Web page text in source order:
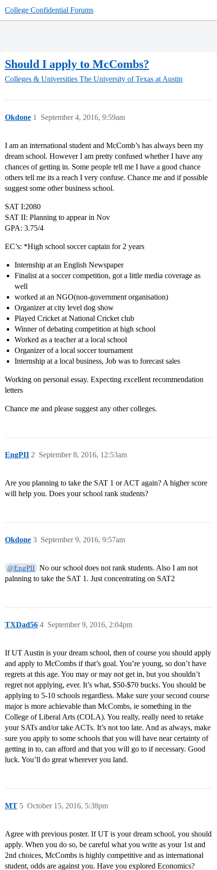
College Confidential Forums
Should I apply to McCombs?
Colleges & Universities The University of Texas at Austin
Okdone September 4, 2016, 9:59am
1
I am an international student and McComb’s has always been my
dream school. However I am pretty confused whether I have any
chances of getting in. Some people tell me I have a good chance
others tell me its a reach I very confuse. Chance me and if possible
suggest some other business school.
SAT I:2080
SAT II: Planning to appear in Nov
GPA: 3.75/4
EC’s: *High school soccer captain for 2 years
Internship at an English Newspaper
Finalist at a soccer competition, got a little media coverage as
well
worked at an NGO(non-government organisation)
Organizer at city level dog show
Played Cricket at National Cricket club
Winner of debating competition at high school
Worked as a teacher at a local school
Organizer of a local soccer tournament
Internship at a local business, Job was to forecast sales
Working on personal essay. Expecting excellent recommendation
letters
Chance me and please suggest any other colleges.
EngPII September 8, 2016, 12:53am
2
Are you planning to take the SAT 1 or ACT again? A higher score
will help you. Does your school rank students?
Okdone September 9, 2016, 9:57am
3
@EngPII No our school does not rank students. Also I am not
palnning to take the SAT 1. Just concentrating on SAT2
TXDad56 September 9, 2016, 2:04pm
4
If UT Austin is your dream school, then of course you should apply
and apply to McCombs if that’s goal. You’re young, so don’t have
regrets at this age. You may or may not get in, but you shouldn’t
regret not applying, ever. It’s what, $50-$70 bucks. You should be
applying to 5-10 schools regardless. Make sure your second course
major is more achievable than McCombs, ie something in the
College of Liberal Arts (COLA). You really, really need to retake
your SATs and/or take ACTs. It’s not too late. And as always, make
sure you apply to some schools that you will have near certainty of
getting in to, can afford and that you will go to if necessary. Good
luck. You’ll do great wherever you land.
MT October 15, 2016, 5:38pm
5
Agree with previous poster. If UT is your dream school, you should
apply. When you do so, be careful what you write as your 1st and
2nd choices, McCombs is highly competitive and as international
student, odds are against you. Have you explored Economics?